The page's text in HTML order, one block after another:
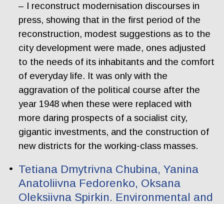
– I reconstruct modernisation discourses in
press, showing that in the first period of the
reconstruction, modest suggestions as to the
city development were made, ones adjusted
to the needs of its inhabitants and the comfort
of everyday life. It was only with the
aggravation of the political course after the
year 1948 when these were replaced with
more daring prospects of a socialist city,
gigantic investments, and the construction of
new districts for the working-class masses.
Tetiana Dmytrivna Chubina, Yanina
Anatoliivna Fedorenko, Oksana
Oleksiivna Spirkin. Еnvironmental and